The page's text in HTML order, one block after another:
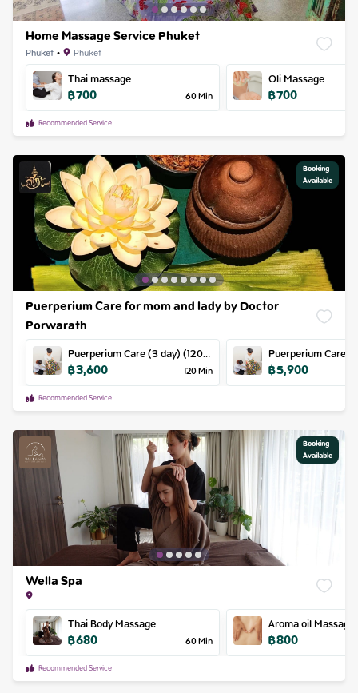
Home Massage Service Phuket
Phuket• Phuket
Thai massage
฿700 60Min
Oli Massage
฿700
Recommended Service
Booking
Available
Puerperium Care for mom and lady by Doctor
Porwarath
Puerperium Care (3 day) (120m
/ day) (180m / day)
฿3,600 120Min
Puerperium Care (5 day) (120m
/ day) (180m / day)
฿5,900
Recommended Service
Booking
Available
Wella Spa
Thai Body Massage
฿680 60Min
Aroma oil Massage
฿800
Recommended Service